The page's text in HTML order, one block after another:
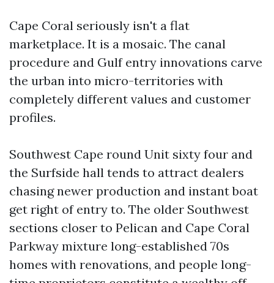
Cape Coral seriously isn't a flat
marketplace. It is a mosaic. The canal
procedure and Gulf entry innovations carve
the urban into micro-territories with
completely different values and customer
profiles.
Southwest Cape round Unit sixty four and
the Surfside hall tends to attract dealers
chasing newer production and instant boat
get right of entry to. The older Southwest
sections closer to Pelican and Cape Coral
Parkway mixture long-established 70s
homes with renovations, and people long-